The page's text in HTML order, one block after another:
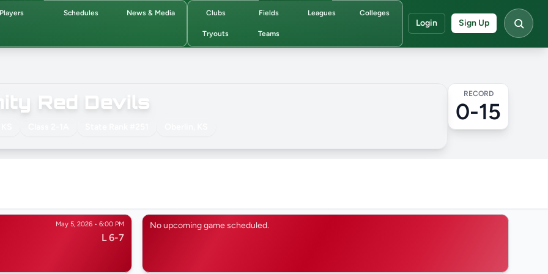
Players Schedules News & Media Clubs Fields Leagues Colleges
Tryouts Teams
Login Sign Up
Red Devils RECORD
0-15
May 5, 2026 • 6:00 PM
L 6-7
No upcoming game scheduled.